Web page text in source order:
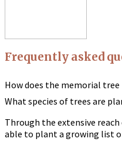
Frequently asked
How does the memorial
What species of trees are
Through the extensive
able to plant a growing list